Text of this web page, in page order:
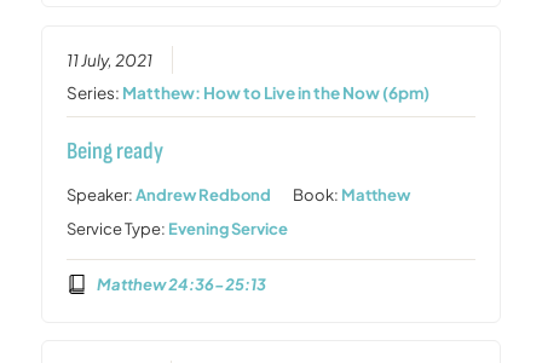
11 July, 2021
Series: Matthew: How to Live in the Now (6pm)
Being ready
Speaker:Andrew Redbond Book: Matthew
Service Type: Evening Service
Matthew 24:36-25:13